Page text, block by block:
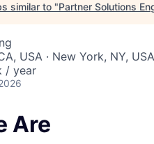
similar to "Partner Solutions
USA · New York, NY, USA
/ year
Are